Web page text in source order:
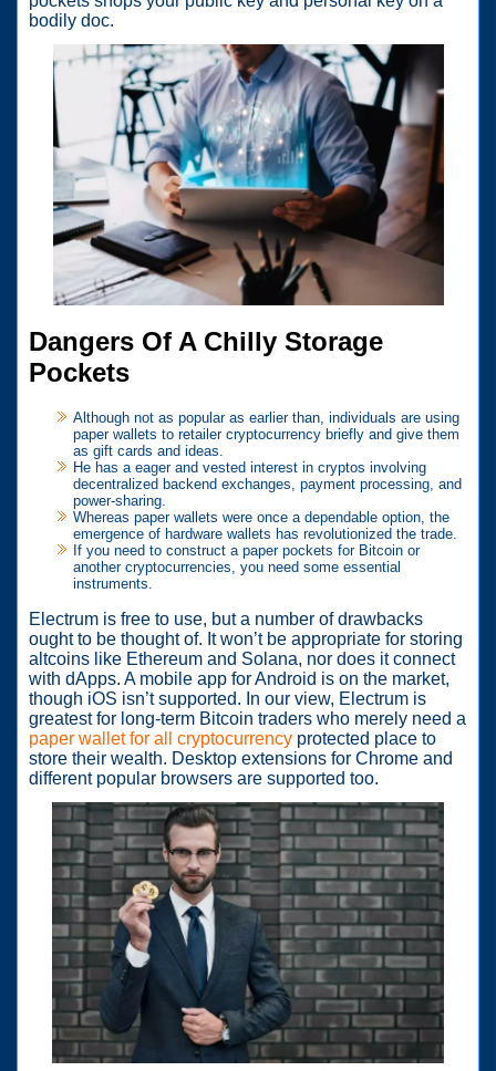
bodily doc.
Dangers Of A Chilly Storage
Pockets
Although not as popular as earlier than, individuals are using
paper wallets to retailer cryptocurrency briefly and give them
as gift cards and ideas.
He has a eager and vested interest in cryptos involving
decentralized backend exchanges, payment processing, and
power-sharing.
Whereas paper wallets were once a dependable option, the
emergence of hardware wallets has revolutionized the trade.
If you need to construct a paper pockets for Bitcoin or
another cryptocurrencies, you need some essential
instruments.
Electrum is free to use, but a number of drawbacks
ought to be thought of. It won’t be appropriate for storing
altcoins like Ethereum and Solana, nor does it connect
with dApps. A mobile app for Android is on the market,
though iOS isn’t supported. In our view, Electrum is
greatest for long-term Bitcoin traders who merely need a
paper wallet for all cryptocurrency protected place to
store their wealth. Desktop extensions for Chrome and
different popular browsers are supported too.